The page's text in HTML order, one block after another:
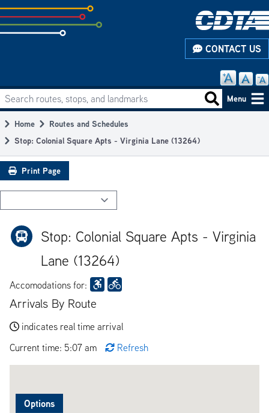
Skip
to
subpage
CONTACT US
Main
navigation
Search routes, stops, and landmarks Search
Menu
Breadcrumb
Home
Routes and Schedules
Stop: Colonial Square Apts - Virginia Lane (13264)
Print Page
Stop: Colonial Square Apts - Virginia
Lane (13264)
Accomodations for:
Arrivals By Route
indicates real time arrival
Current time: 5:07 am
Refresh
Options